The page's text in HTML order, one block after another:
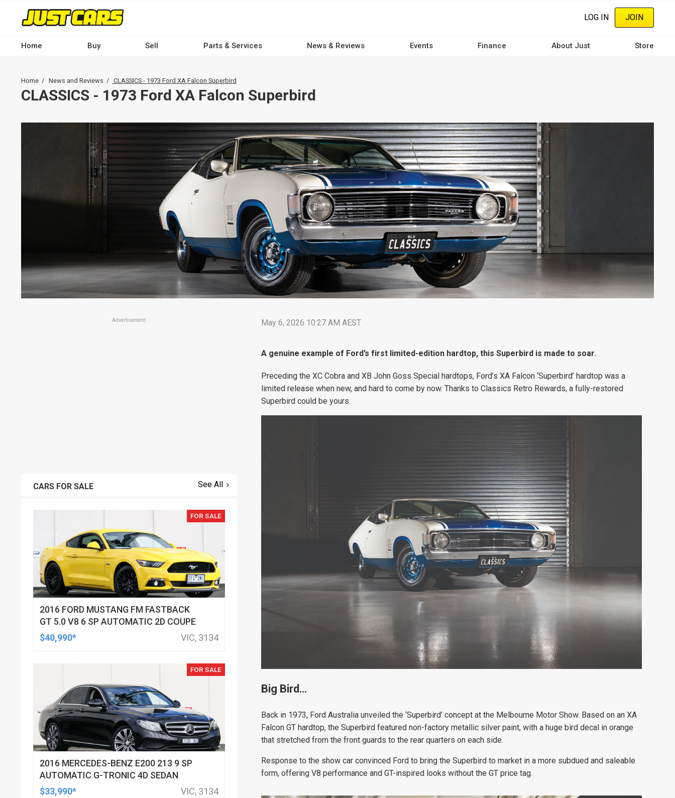
content
LOG IN JOIN
navigation
-
Home Buy Sell Parts & Services News & Reviews Events Finance About Just Store
Breadcrumb
Home News and Reviews CLASSICS - 1973 Ford XA Falcon Superbird
CLASSICS - 1973 Ford XA Falcon Superbird
May 6, 2026 10:27 AM AEST
A genuine example of Ford’s first limited-edition hardtop, this Superbird is made to soar.
Preceding the XC Cobra and XB John Goss Special hardtops, Ford’s XA Falcon ‘Superbird’ hardtop was a
limited release when new, and hard to come by now. Thanks to Classics Retro Rewards, a fully-restored
Superbird could be yours.
Big Bird…
Back in 1973, Ford Australia unveiled the ‘Superbird’ concept at the Melbourne Motor Show. Based on an XA
Falcon GT hardtop, the Superbird featured non-factory metallic silver paint, with a huge bird decal in orange
that stretched from the front guards to the rear quarters on each side.
Response to the show car convinced Ford to bring the Superbird to market in a more subdued and saleable
form, offering V8 performance and GT-inspired looks without the GT price tag.
Advertisement
CARS FOR SALE See All
FOR SALE
2016 FORD MUSTANG FM FASTBACK
GT 5.0 V8 6 SP AUTOMATIC 2D COUPE
$40,990*
VIC, 3134
FOR SALE
2016 MERCEDES-BENZ E200 213 9 SP
AUTOMATIC G-TRONIC 4D SEDAN
$33,990*
VIC, 3134